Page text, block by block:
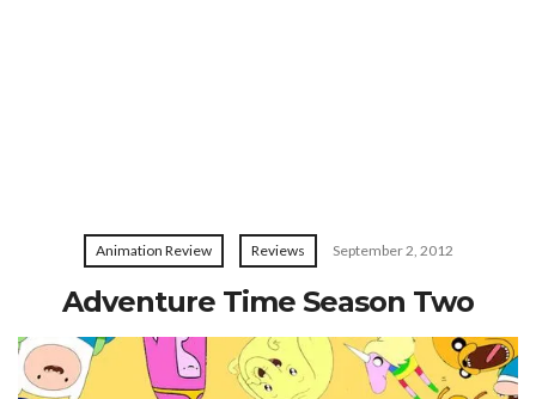
Animation Review Reviews September 2, 2012
Adventure Time Season Two